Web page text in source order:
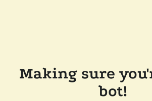
Making sure
bot!